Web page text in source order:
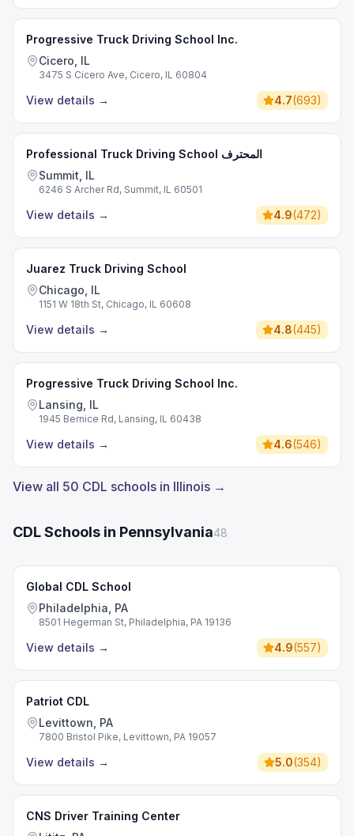
Progressive Truck Driving School Inc.
Cicero, IL
3475 S Cicero Ave, Cicero, IL 60804
View details → 4.7(693)
Professional Truck Driving School المحترف
Summit, IL
6246 S Archer Rd, Summit, IL 60501
View details → 4.9(472)
Juarez Truck Driving School
Chicago, IL
1151 W 18th St, Chicago, IL 60608
View details → 4.8(445)
Progressive Truck Driving School Inc.
Lansing, IL
1945 Bernice Rd, Lansing, IL 60438
View details → 4.6(546)
View all 50 CDL schools in Illinois →
CDL Schools in Pennsylvania48
Global CDL School
Philadelphia, PA
8501 Hegerman St, Philadelphia, PA 19136
View details → 4.9(557)
Patriot CDL
Levittown, PA
7800 Bristol Pike, Levittown, PA 19057
View details → 5.0(354)
CNS Driver Training Center